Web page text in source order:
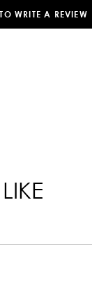
WRITE A REVIEW